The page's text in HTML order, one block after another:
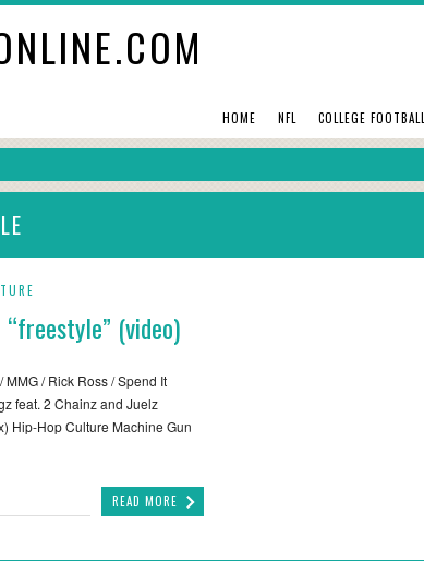
HOME NFL COLLEGE FOOTBALL
(video)
/ Rick Ross / Spend It
feat. 2 Chainz and Juelz
Hip-Hop Culture Machine Gun
READ MORE